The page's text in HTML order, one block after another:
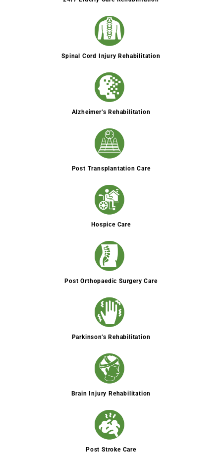
Spinal Cord Injury Rehabilitation
Alzheimer’s Rehabilitation
Post Transplantation Care
Hospice Care
Post Orthopaedic Surgery Care
Parkinson’s Rehabilitation
Brain Injury Rehabilitation
Post Stroke Care